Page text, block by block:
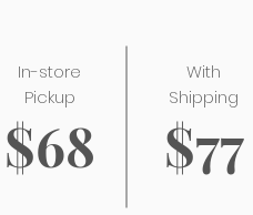
In-store
Pickup
$68
With
Shipping
$77